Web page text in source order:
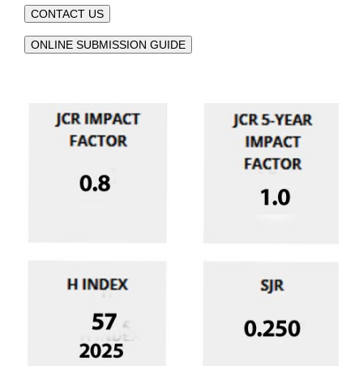
CONTACT US
ONLINE SUBMISSION GUIDE